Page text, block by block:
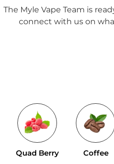
The Myle Vape Team is
connect with us on
Quad Berry Coffee